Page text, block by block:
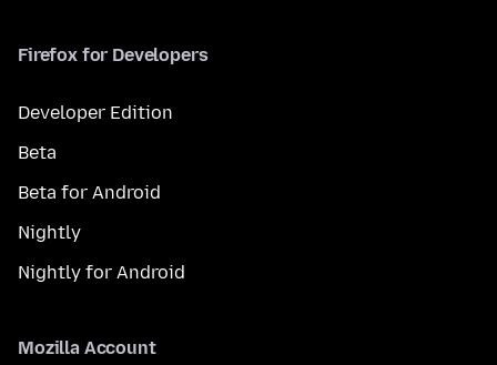
Firefox for Developers
Developer Edition
Beta
Beta for Android
Nightly
Nightly for Android
Mozilla Account